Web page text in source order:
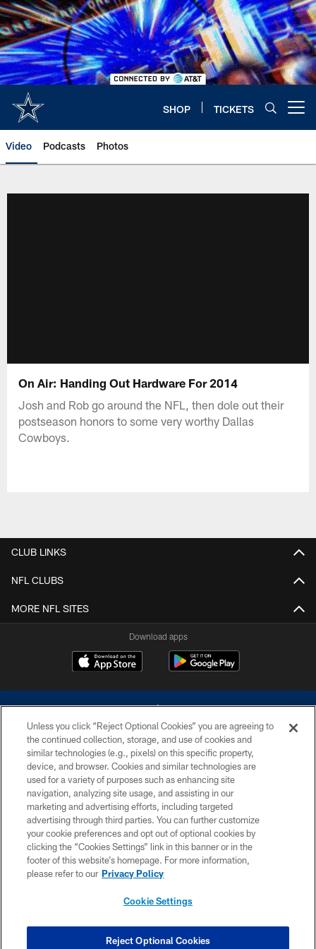
Skip
to
main
content
SHOP TICKETS
Video Podcasts Photos
On Air: Handing Out Hardware For 2014
Josh and Rob go around the NFL, then dole out their
postseason honors to some very worthy Dallas
Cowboys.
CLUB LINKS
NFL CLUBS
MORE NFL SITES
Download apps
©2026 Dallas Cowboys. All rights reserved. Do not duplicate in any form
without permission of the Dallas Cowboys. The Dallas Cowboys
Cheerleaders will not initiate contact with any person to request personal or
financial information.
PRIVACY POLICY
ACCESSIBILITY
SITE MAP
COOKIE SETTINGS
Unless you click “Reject Optional Cookies” you are agreeing to
the continued collection, storage, and use of cookies and
similar technologies (e.g., pixels) on this specific property,
device, and browser. Cookies and similar technologies are
used for a variety of purposes such as enhancing site
navigation, analyzing site usage, and assisting in our
marketing and advertising efforts, including targeted
advertising through third parties. You can further customize
your cookie preferences and opt out of optional cookies by
clicking the “Cookies Settings” link in this banner or in the
footer of this website’s homepage. For more information,
please refer to our Privacy Policy
Cookie Settings
Reject Optional Cookies